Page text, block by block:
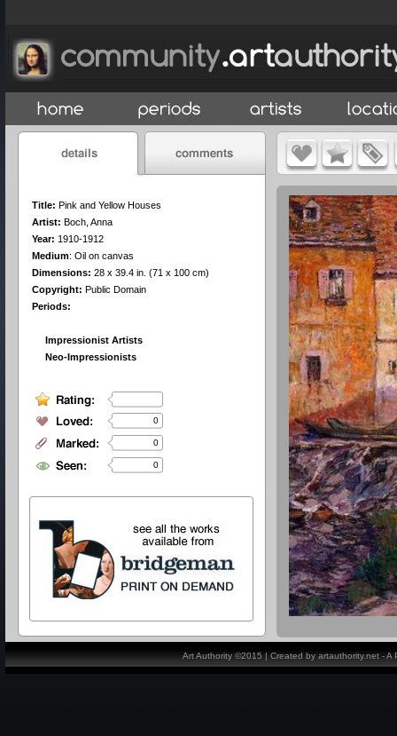
Title: Pink and Yellow Houses
Artist: Boch, Anna
Year: 1910-1912
Medium: Oil on canvas
Dimensions: 28 x 39.4 in. (71 x 100 cm)
Copyright: Public Domain
Periods:
Impressionist Artists
Neo-Impressionists
0
0
0
Art Authority ©2015 | Created by artauthority.net -